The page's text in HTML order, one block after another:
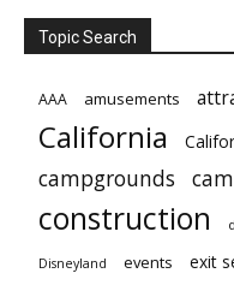
Topic Search
AAA amusements
California
campgrounds
construction
Disneyland events exit